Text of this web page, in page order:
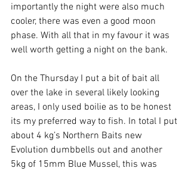
importantly the night were also much
cooler, there was even a good moon
phase. With all that in my favour it was
well worth getting a night on the bank.
On the Thursday I put a bit of bait all
over the lake in several likely looking
areas, I only used boilie as to be honest
its my preferred way to fish. In total I put
about 4 kg’s Northern Baits new
Evolution dumbbells out and another
5kg of 15mm Blue Mussel, this was